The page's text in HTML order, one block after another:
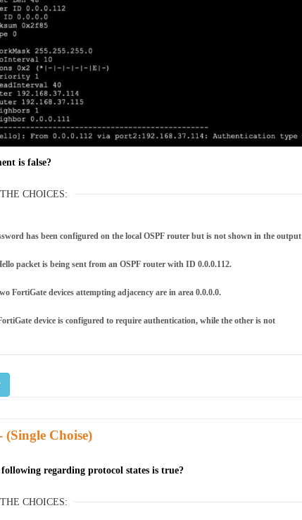
is false?
CHOICES:
has been configured on the local OSPF router but is not shown in the output
packet is being sent from an OSPF router with ID 0.0.0.112.
FortiGate devices attempting adjacency are in area 0.0.0.0.
device is configured to require authentication, while the other is not
(Single Choise)
regarding protocol states is true?
CHOICES: